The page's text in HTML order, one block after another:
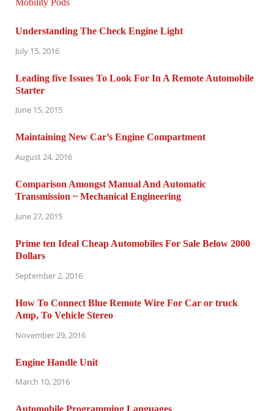
Understanding The Check Engine Light
July 15, 2016
Leading five Issues To Look For In A Remote Automobile
Starter
June 15, 2015
Maintaining New Car’s Engine Compartment
August 24, 2016
Comparison Amongst Manual And Automatic
Transmission ~ Mechanical Engineering
June 27, 2015
Prime ten Ideal Cheap Automobiles For Sale Below 2000
Dollars
September 2, 2016
How To Connect Blue Remote Wire For Car or truck
Amp, To Vehicle Stereo
November 29, 2016
Engine Handle Unit
March 10, 2016